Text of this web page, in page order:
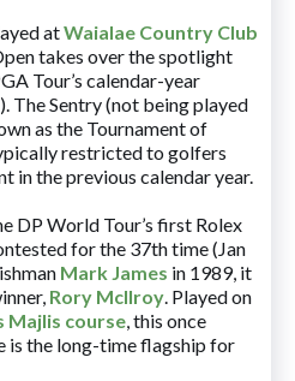
atWaialae Country Club
takes over the spotlight
Tour’s calendar-year
The Sentry (not being played
as the Tournament of
restricted to golfers
in the previous calendar year.
DP World Tour’s first Rolex
for the 37th time (Jan
Mark James in 1989, it
Rory McIlroy. Played on
Majlis course, this once
is the long-time flagship for